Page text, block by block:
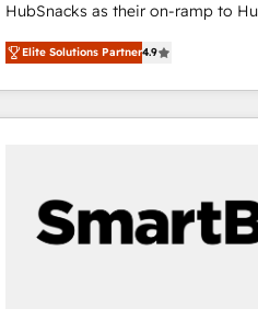
HubSnacks as their on-ramp to
Simple pay-as-you-go plans that
1️⃣ Set Up | Onboarding New or
HubSpot portals 2️⃣ Scale Up | 100% HubSpot Task
Execution... Global 24/7 ... All Experts 3️⃣
Click "Contact Business" ⬅️ to
Integration templates that put
of your tech stack, syncing... 🛍️ Shopify or
Elite Solutions Partner4.9